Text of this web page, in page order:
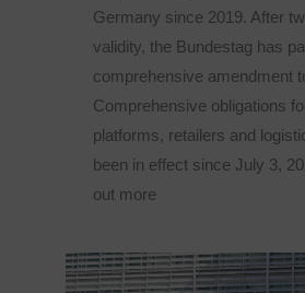
Germany since 2019. After
validity, the Bundestag has
comprehensive amendment
Comprehensive obligations
platforms, retailers and
been in effect since July 3,
out more